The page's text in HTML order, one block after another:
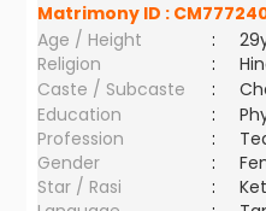
Matrimony ID :
Age / Height
:
Religion
:
Caste / Subcaste
:
Education
:
Profession
:
Gender
:
Star / Rasi
: